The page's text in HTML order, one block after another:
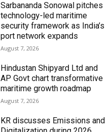
Sarbananda Sonowal pitches
technology-led maritime
security framework as India’s
port network expands
August 7, 2026
Hindustan Shipyard Ltd and
AP Govt chart transformative
maritime growth roadmap
August 7, 2026
KR discusses Emissions and